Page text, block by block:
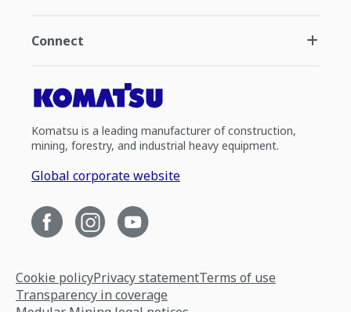
Connect
Komatsu is a leading manufacturer of construction,
mining, forestry, and industrial heavy equipment.
Global corporate website
Cookie policyPrivacy statementTerms of use
Transparency in coverage